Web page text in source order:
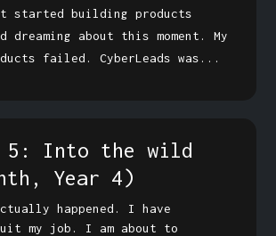
building products
dreaming about this moment. My
failed. CyberLeads was...
5: Into the wild
Year 4)
happened. I have
my job. I am about to